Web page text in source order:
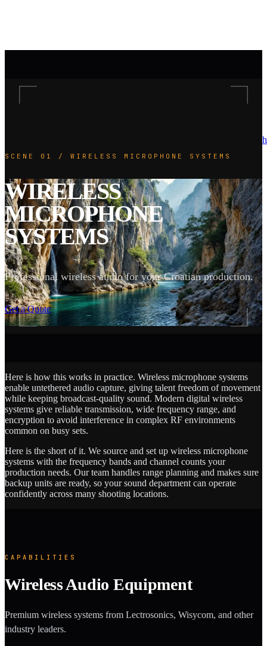
SCENE 01 / WIRELESS MICROPHONE SYSTEMS
WIRELESS
MICROPHONE
SYSTEMS
Professional wireless audio for your Croatian production.
Get a Quote
SCROLL
Here is how this works in practice. Wireless microphone systems
enable untethered audio capture, giving talent freedom of movement
while keeping broadcast-quality sound. Modern digital wireless
systems give reliable transmission, wide frequency range, and
encryption to avoid interference in complex RF environments
common on busy sets.
Here is the short of it. We source and set up wireless microphone
systems with the frequency bands and channel counts your
production needs. Our team handles range planning and makes sure
backup units are ready, so your sound department can operate
confidently across many shooting locations.
CAPABILITIES
Wireless Audio Equipment
Premium wireless systems from Lectrosonics, Wisycom, and other
industry leaders.